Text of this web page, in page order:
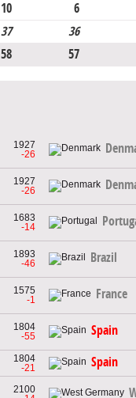
10 6
37 36
58 57
1927
-26
1927
-26
1683
-14
1893
-46
Brazil
1575
-1
France
1804
-55
Spain
1804
-21
Spain
2100